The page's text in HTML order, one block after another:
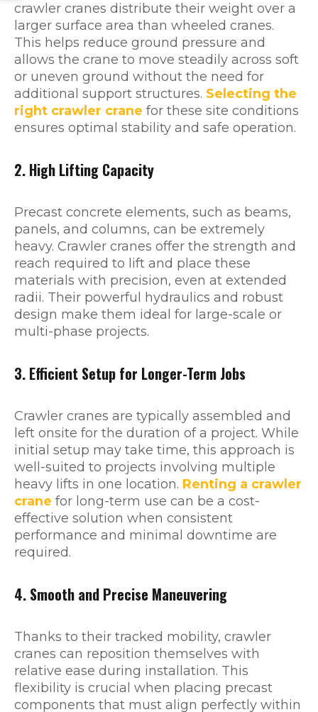
crawler cranes distribute their weight over a
larger surface area than wheeled cranes.
This helps reduce ground pressure and
allows the crane to move steadily across soft
or uneven ground without the need for
additional support structures. Selecting the
right crawler crane for these site conditions
ensures optimal stability and safe operation.
2. High Lifting Capacity
Precast concrete elements, such as beams,
panels, and columns, can be extremely
heavy. Crawler cranes offer the strength and
reach required to lift and place these
materials with precision, even at extended
radii. Their powerful hydraulics and robust
design make them ideal for large-scale or
multi-phase projects.
3. Efficient Setup for Longer-Term Jobs
Crawler cranes are typically assembled and
left onsite for the duration of a project. While
initial setup may take time, this approach is
well-suited to projects involving multiple
heavy lifts in one location. Renting a crawler
crane for long-term use can be a cost-
effective solution when consistent
performance and minimal downtime are
required.
4. Smooth and Precise Maneuvering
Thanks to their tracked mobility, crawler
cranes can reposition themselves with
relative ease during installation. This
flexibility is crucial when placing precast
components that must align perfectly within